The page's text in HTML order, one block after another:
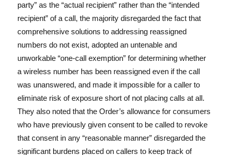
party” as the “actual recipient” rather than the “intended
recipient” of a call, the majority disregarded the fact that
comprehensive solutions to addressing reassigned
numbers do not exist, adopted an untenable and
unworkable “one-call exemption” for determining whether
a wireless number has been reassigned even if the call
was unanswered, and made it impossible for a caller to
eliminate risk of exposure short of not placing calls at all.
They also noted that the Order’s allowance for consumers
who have previously given consent to be called to revoke
that consent in any “reasonable manner” disregarded the
significant burdens placed on callers to keep track of